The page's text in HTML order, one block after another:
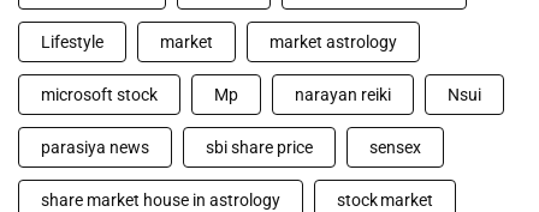
Lifestyle market market astrology
microsoft stock Mp narayan reiki Nsui
parasiya news sbi share price sensex
share market house in astrology stock market